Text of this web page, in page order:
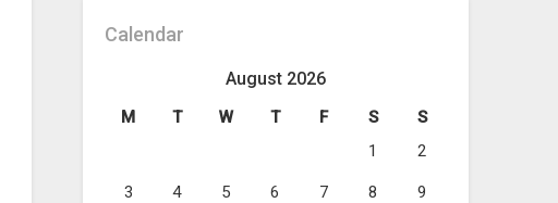
Calendar
August 2026
M T W T F S
S
1
2
3 4 5 6 7 8 9